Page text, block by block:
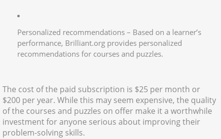
Personalized recommendations – Based on a learner’s
performance, Brilliant.org provides personalized
recommendations for courses and puzzles.
The cost of the paid subscription is $25 per month or
$200 per year. While this may seem expensive, the quality
of the courses and puzzles on offer make it a worthwhile
investment for anyone serious about improving their
problem-solving skills.